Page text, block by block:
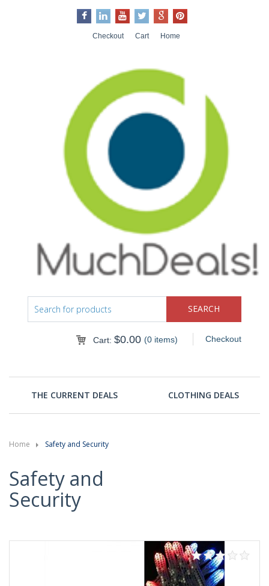
Checkout Cart Home
Checkout
Cart: $0.00 (0 items)
THE CURRENT DEALS CLOTHING DEALS
Home Safety and Security
Safety and
Security